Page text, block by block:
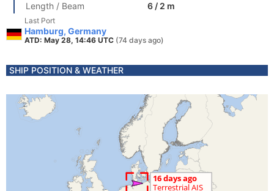
Length / Beam
6 / 2 m
Last Port
Hamburg, Germany
ATD: May 28, 14:46 UTC (74 days ago)
SHIP POSITION & WEATHER